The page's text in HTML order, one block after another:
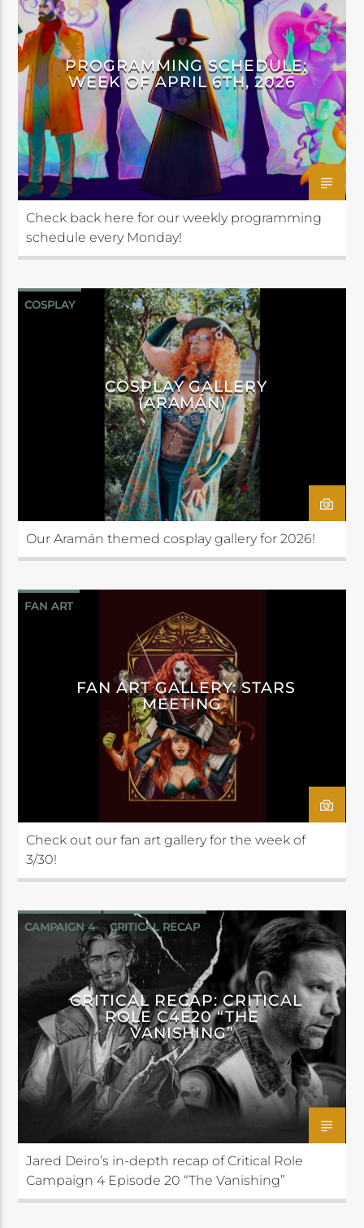
PROGRAMMING SCHEDULE:
WEEK OF APRIL 6TH, 2026
Check back here for our weekly programming
schedule every Monday!
COSPLAY
COSPLAY GALLERY
(ARAMÁN)
Our Aramán themed cosplay gallery for 2026!
FAN ART
FAN ART GALLERY: STARS
MEETING
Check out our fan art gallery for the week of
3/30!
CAMPAIGN 4 CRITICAL RECAP
CRITICAL ROLE
CRITICAL RECAP: CRITICAL
ROLE C4E20 “THE
VANISHING”
Jared Deiro’s in-depth recap of Critical Role
Campaign 4 Episode 20 “The Vanishing”